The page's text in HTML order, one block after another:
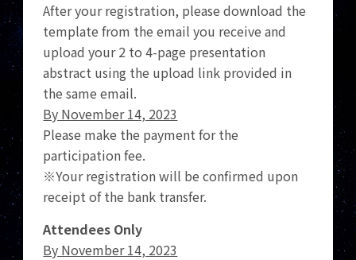
After your registration, please download the
template from the email you receive and
upload your 2 to 4-page presentation
abstract using the upload link provided in
the same email.
By November 14, 2023
Please make the payment for the
participation fee.
※Your registration will be confirmed upon
receipt of the bank transfer.
Attendees Only
By November 14, 2023